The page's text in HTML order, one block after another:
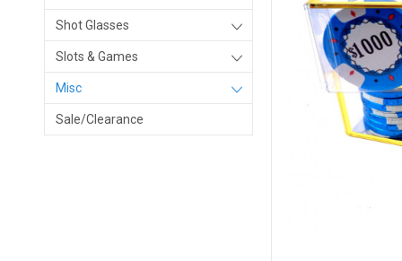
Shot Glasses
Slots & Games
Misc
Sale/Clearance